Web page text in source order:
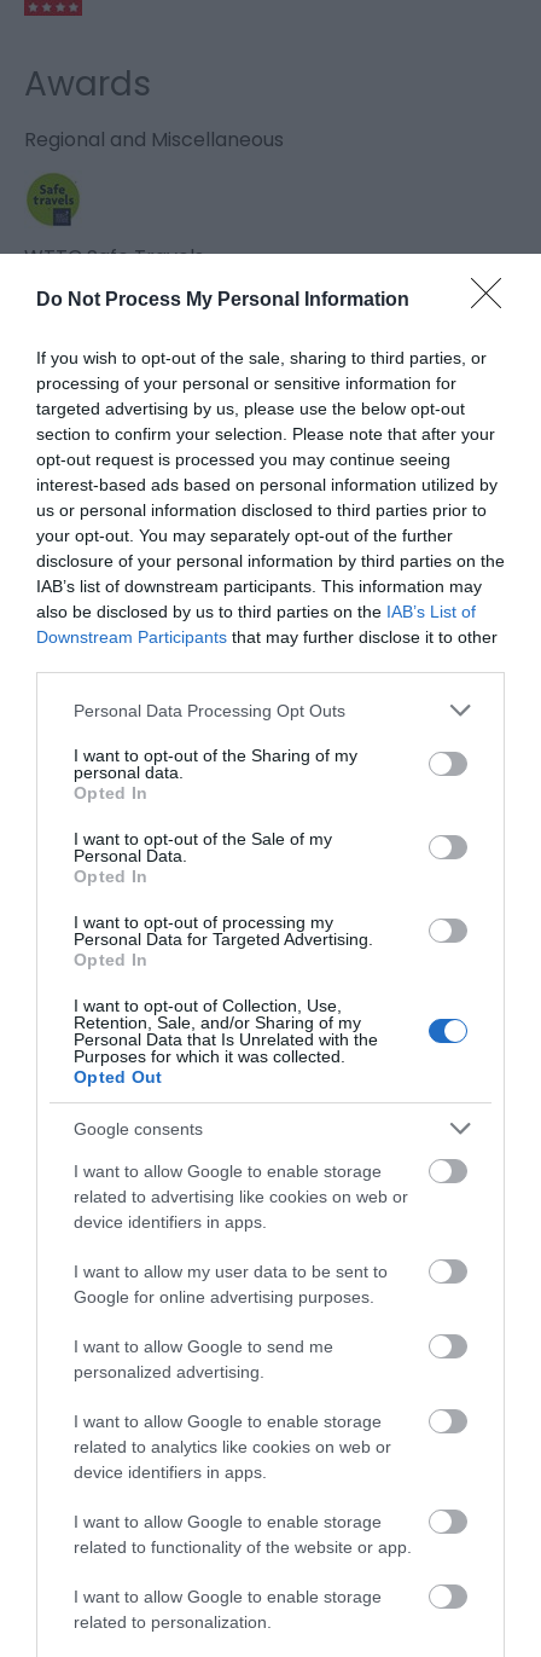
Do Not Process My Personal Information
If you wish to opt-out of the sale, sharing to third parties, or
processing of your personal or sensitive information for
targeted advertising by us, please use the below opt-out
section to confirm your selection. Please note that after your
opt-out request is processed you may continue seeing
interest-based ads based on personal information utilized by
us or personal information disclosed to third parties prior to
your opt-out. You may separately opt-out of the further
disclosure of your personal information by third parties on the
IAB’s list of downstream participants. This information may
also be disclosed by us to third parties on the IAB’s List of
Downstream Participants that may further disclose it to other
Please note that this website/app uses one or more Google
not limited to your visit or usage behaviour. You may click to
grant or deny consent to Google and its third-party tags to
use your data for below specified purposes in below Google
consent section.
Personal Data Processing Opt Outs
I want to opt-out of the Sharing of my
personal data.
Opted In
I want to opt-out of the Sale of my
Personal Data.
Opted In
I want to opt-out of processing my
Personal Data for Targeted Advertising.
Opted In
I want to opt-out of Collection, Use,
Retention, Sale, and/or Sharing of my
Personal Data that Is Unrelated with the
Purposes for which it was collected.
Opted Out
Google consents
I want to allow Google to enable storage
related to advertising like cookies on web or
device identifiers in apps.
I want to allow my user data to be sent to
Google for online advertising purposes.
I want to allow Google to send me
personalized advertising.
I want to allow Google to enable storage
related to analytics like cookies on web or
device identifiers in apps.
I want to allow Google to enable storage
related to functionality of the website or app.
I want to allow Google to enable storage
related to personalization.
Awards
Regional and Miscellaneous
WTTC Safe Travels
Related
Penrhos Park Hotel
Simplicity, privacy and convenience. Hideaway in
one of our hotel rooms and let the world pass you
by. Our hotel suites offer the privacy and
option. Penrhos Park Hotel is set in 150 acres.
Facilities include an 18 hole golf course & 9 hole par
Penrhos Park | Holiday Home Park
Holiday Park and Hotel set in 150 acres of lush green
countryside between the valleys of mid Wales and
the outstanding coastline of Cardigan Bay. As a
family run holiday destination for over 50 years, we
truly understand the importance of relaxation and